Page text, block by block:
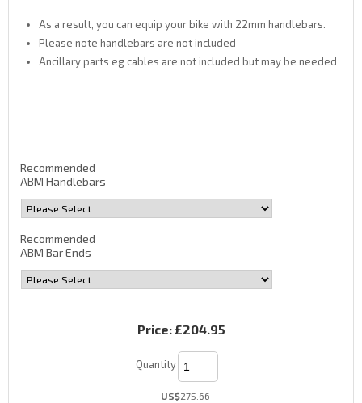
As a result, you can equip your bike with 22mm handlebars.
Please note handlebars are not included
Ancillary parts eg cables are not included but may be needed
Recommended
ABM Handlebars
Recommended
ABM Bar Ends
Price: £204.95
Quantity
US$275.66